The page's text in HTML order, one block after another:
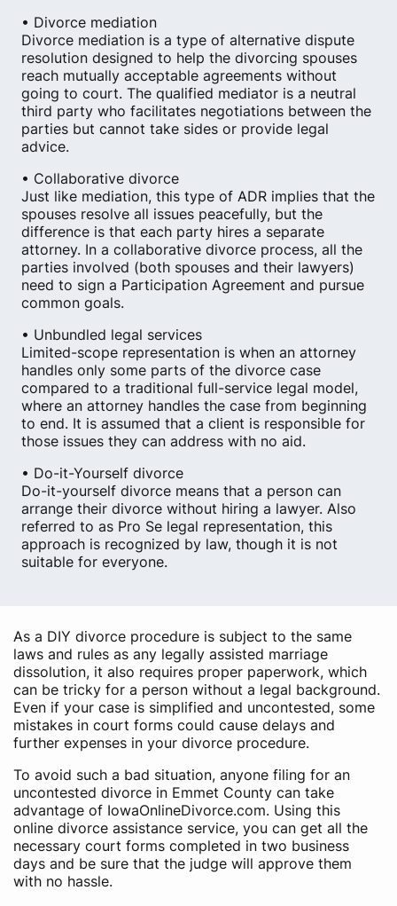
• Divorce mediation
Divorce mediation is a type of alternative dispute
resolution designed to help the divorcing spouses
reach mutually acceptable agreements without
going to court. The qualified mediator is a neutral
third party who facilitates negotiations between the
parties but cannot take sides or provide legal
advice.
• Collaborative divorce
Just like mediation, this type of ADR implies that the
spouses resolve all issues peacefully​, but the
difference is that each party hires a separate
attorney. In a collaborative divorce process, all the
parties involved (both spouses and their lawyers)
need to sign a Participation Agreement and pursue
common goals.
• Unbundled legal services
Limited-scope representation is when an attorney
handles only some parts of the divorce case
compared to a traditional full-service legal model,
where an attorney handles the case from beginning
to end. It is assumed that a client is responsible for
those issues they can address with no aid.
• Do-it-Yourself divorce
Do-it-yourself divorce means that a person can
arrange their divorce without hiring a lawyer. Also
referred to as Pro Se legal representation, this
approach is recognized by law, though it is not
suitable for everyone.
As a DIY divorce procedure is subject to the same
laws and rules as any legally assisted marriage
dissolution, it also requires proper paperwork, which
can be tricky for a person without a legal background.
Even if your case is simplified and uncontested, some
mistakes in court forms could cause delays and
further expenses in your divorce procedure.
To avoid such a bad situation, anyone filing for an
uncontested divorce in Emmet County can take
advantage of IowaOnlineDivorce.com. Using this
online divorce assistance service, you can get all the
necessary court forms completed in two business
days and be sure that the judge will approve them
with no hassle.